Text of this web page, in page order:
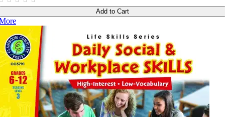
Add to Cart